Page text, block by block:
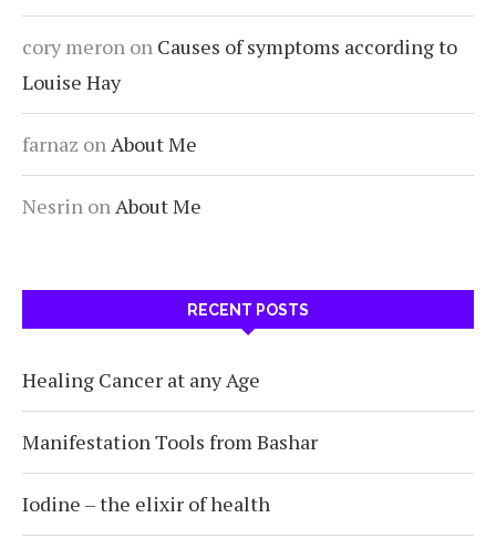
cory meron on Causes of symptoms according to
Louise Hay
farnaz onAbout Me
Nesrin onAbout Me
RECENT POSTS
Healing Cancer at any Age
Manifestation Tools from Bashar
Iodine – the elixir of health